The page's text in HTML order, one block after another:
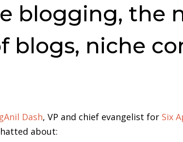
blogging, the
blogs, niche
Anil Dash, VP and chief evangelist for Six
about: